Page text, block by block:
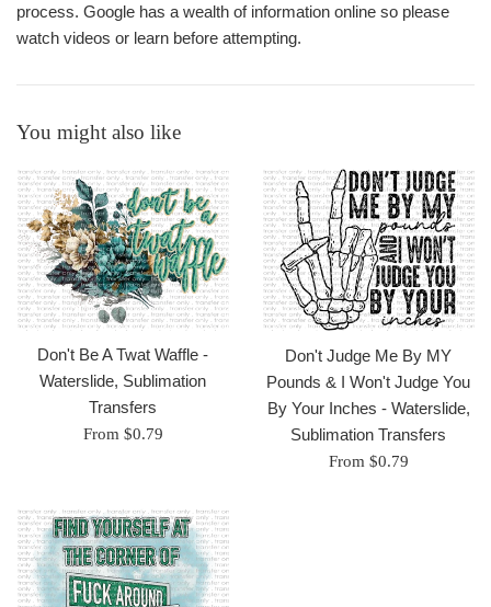
process. Google has a wealth of information online so please
watch videos or learn before attempting.
You might also like
Don't Be A Twat Waffle -
Waterslide, Sublimation
Transfers
From $0.79
Don't Judge Me By MY
Pounds & I Won't Judge You
By Your Inches - Waterslide,
Sublimation Transfers
From $0.79